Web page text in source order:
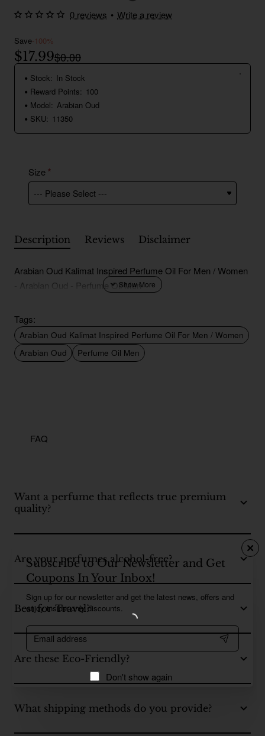
Subscribe to Our Newsletter and Get
Coupons In Your Inbox!
Sign up for our newsletter and get the latest news, offers and
enjoy insider-only discounts.
Email
address
Don't show again
0 reviews • Write a review
Save-100%
$17.99$0.00
Stock: In Stock
Reward Points: 100
Model: Arabian Oud
SKU: 11350
Size
Description Reviews Disclaimer
Arabian Oud Kalimat Inspired Perfume Oil For Men / Women
- Arabian Oud - Perfume Oil Men
Tags:
Arabian Oud Kalimat Inspired Perfume Oil For Men / Women
Arabian Oud
Perfume Oil Men
FAQ
Want a perfume that reflects true premium
quality?
Are your perfumes alcohol-free?
Best for Travel?
Are these Eco-Friendly?
What shipping methods do you provide?